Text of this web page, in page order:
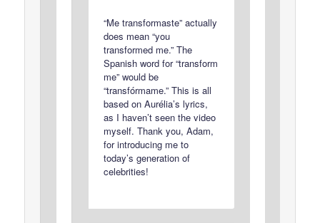
“Me transformaste” actually
does mean “you
transformed me.” The
Spanish word for “transform
me” would be
“transfórmame.” This is all
based on Aurélia’s lyrics,
as I haven’t seen the video
myself. Thank you, Adam,
for introducing me to
today’s generation of
celebrities!